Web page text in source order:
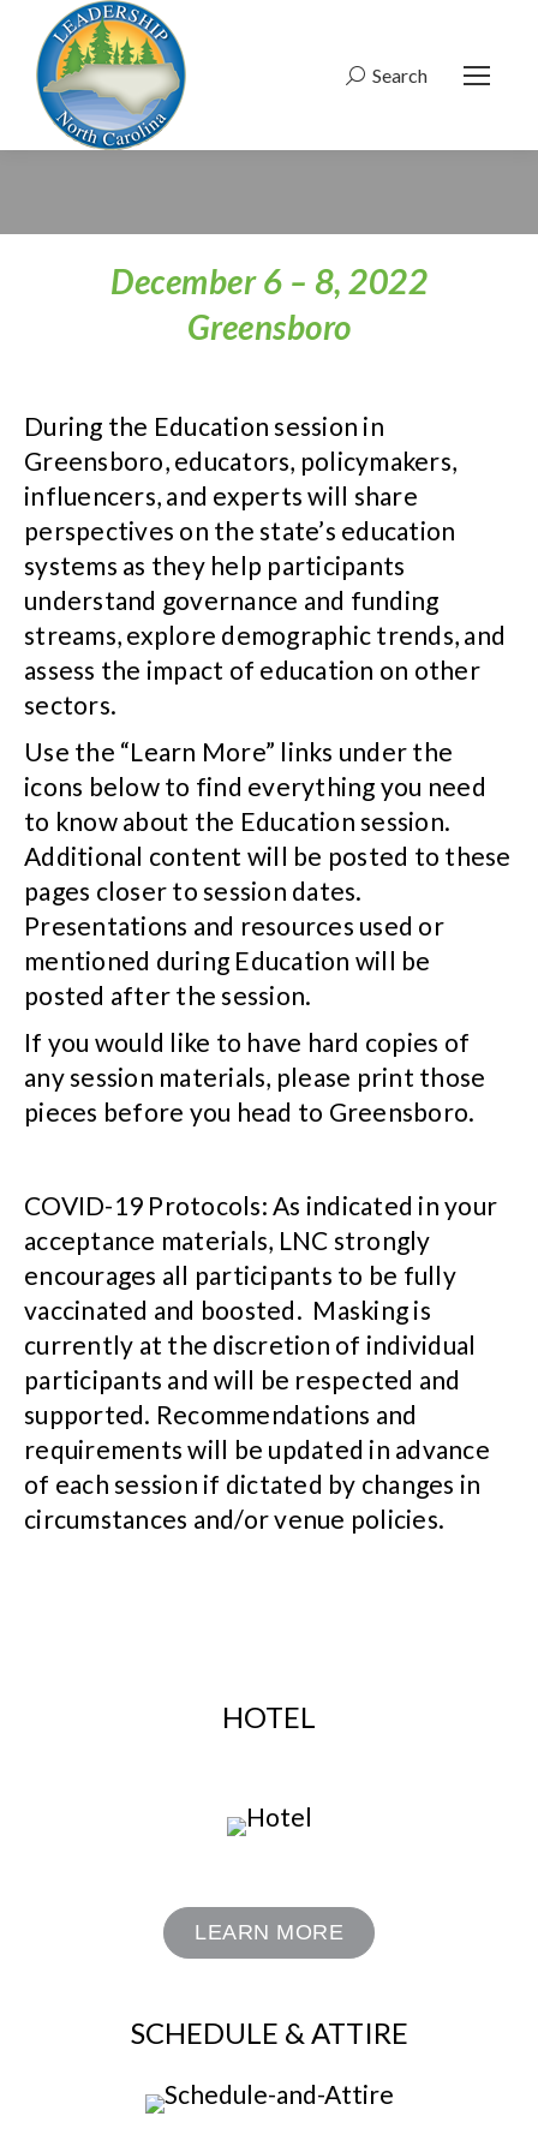
Search:
Search
December 6 – 8, 2022
Greensboro
During the Education session in
Greensboro, educators, policymakers,
influencers, and experts will share
perspectives on the state’s education
systems as they help participants
understand governance and funding
streams, explore demographic trends, and
assess the impact of education on other
sectors.
Use the “Learn More” links under the
icons below to find everything you need
to know about the Education session.
Additional content will be posted to these
pages closer to session dates.
Presentations and resources used or
mentioned during Education will be
posted after the session.
If you would like to have hard copies of
any session materials, please print those
pieces before you head to Greensboro.
COVID-19 Protocols: As indicated in your
acceptance materials, LNC strongly
encourages all participants to be fully
vaccinated and boosted. Masking is
currently at the discretion of individual
participants and will be respected and
supported. Recommendations and
requirements will be updated in advance
of each session if dictated by changes in
circumstances and/or venue policies.
HOTEL
LEARN MORE
SCHEDULE & ATTIRE